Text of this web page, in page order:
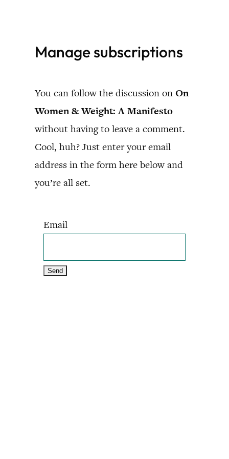
contentManage subscriptions
You can follow the discussion on On
Women & Weight: A Manifesto
without having to leave a comment.
Cool, huh? Just enter your email
address in the form here below and
you’re all set.
Email